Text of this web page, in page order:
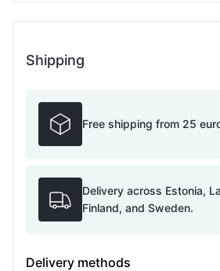
Shipping
Free shipping from 25
Delivery across Estonia,
Finland, and Sweden.
Delivery methods